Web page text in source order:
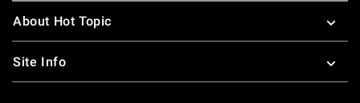
About Hot Topic
Site Info